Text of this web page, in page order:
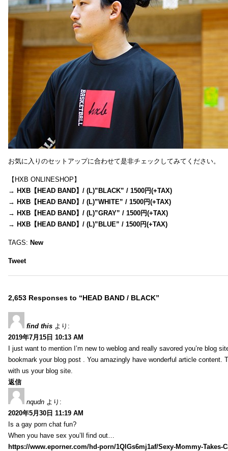
お気に入りのセットアップに合わせて是非チェックしてみてください。
【HXB ONLINESHOP】
→ HXB【HEAD BAND】/ (L)”BLACK” / 1500円(+TAX)
→ HXB【HEAD BAND】/ (L)”WHITE” / 1500円(+TAX)
→ HXB【HEAD BAND】/ (L)”GRAY” / 1500円(+TAX)
→ HXB【HEAD BAND】/ (L)”BLUE” / 1500円(+TAX)
TAGS: New
Tweet
2,653 Responses to “HEAD BAND / BLACK”
find this より:
2019年7月15日 10:13 AM
I just want to mention I’m new to weblog and really savored you’re blog
bookmark your blog post . You amazingly have wonderful article content.
with us your blog site.
返信
nqudn より:
2020年5月30日 11:19 AM
Is a gay porn chat fun?
When you have sex you’ll find out…
https://www.eporner.com/hd-porn/1QlGs6mj1af/Sexy-Mommy-Takes-